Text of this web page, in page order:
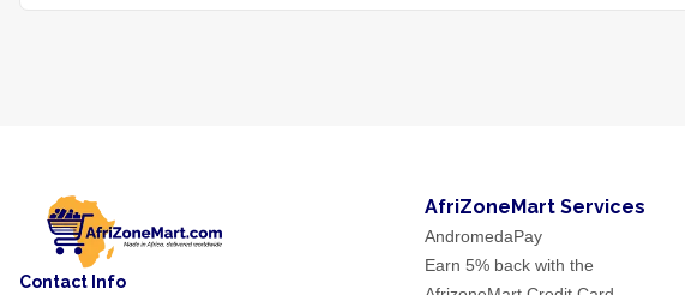
Contact Info
AfriZoneMart Services
AndromedaPay
Earn 5% back with the